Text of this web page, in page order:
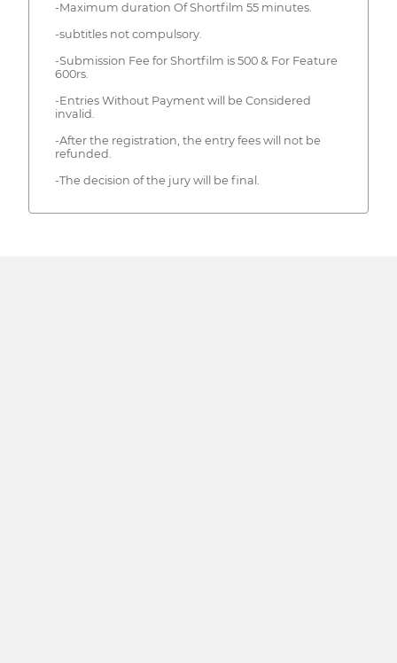
-Maximum duration Of Shortfilm 55 minutes.
-subtitles not compulsory.
-Submission Fee for Shortfilm is 500 & For Feature
600rs.
-Entries Without Payment will be Considered
invalid.
-After the registration, the entry fees will not be
refunded.
-The decision of the jury will be final.